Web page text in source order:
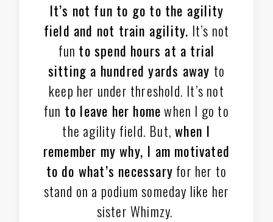
It’s not fun to go to the agility
field and not train agility. It’s not
fun to spend hours at a trial
sitting a hundred yards away to
keep her under threshold. It’s not
fun to leave her homewhen I go to
the agility field. But,when I
remember my why, I am motivated
to do what’s necessary for her to
stand on a podium someday like her
sister Whimzy.